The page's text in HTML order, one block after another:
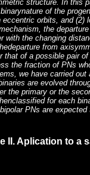
structure. In this
of the
orbits, and (2)
the
the changing
from
of a possible pair
the fraction of PNs
we have carried
are evolved
the primary or the
for each
PNs are
II. Aplication to a